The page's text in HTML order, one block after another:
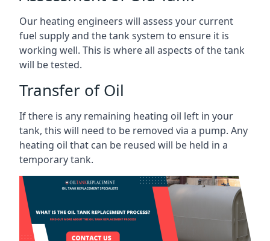
Our heating engineers will assess your current
fuel supply and the tank system to ensure it is
working well. This is where all aspects of the tank
will be tested.
Transfer of Oil
If there is any remaining heating oil left in your
tank, this will need to be removed via a pump. Any
heating oil that can be reused will be held in a
temporary tank.